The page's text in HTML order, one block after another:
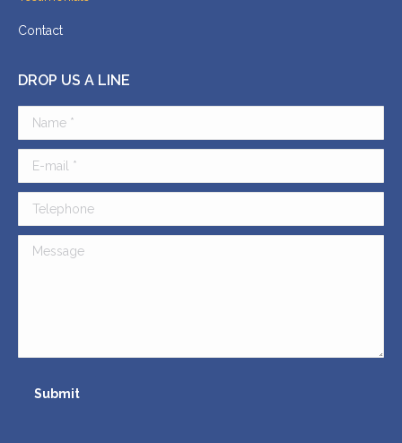
Contact
DROP US A LINE
Name *
E-mail *
Telephone
Message
Submit